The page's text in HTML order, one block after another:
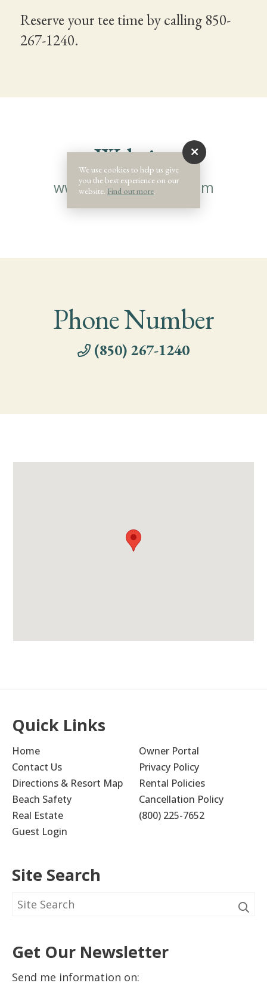
Reserve your tee time by calling 850-
267-1240.
Website
www.santarosaclub.com
Phone Number
(850) 267-1240
Quick Links
Home
Contact Us
Directions & Resort Map
Beach Safety
Real Estate
Guest Login
Owner Portal
Privacy Policy
Rental Policies
Cancellation Policy
(800) 225-7652
Site Search
Get Our Newsletter
Send me information on:
We use cookies to help us give
you the best experience on our
website. Find out more.